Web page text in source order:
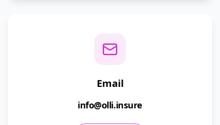
Email
info@olli.insure